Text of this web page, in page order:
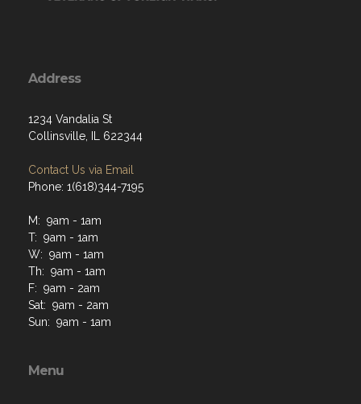
Address
1234 Vandalia St
Collinsville, IL 622344
Contact Us via Email
Phone: 1(618)344-7195
M: 9am - 1am
T: 9am - 1am
W: 9am - 1am
Th: 9am - 1am
F: 9am - 2am
Sat: 9am - 2am
Sun: 9am - 1am
Menu